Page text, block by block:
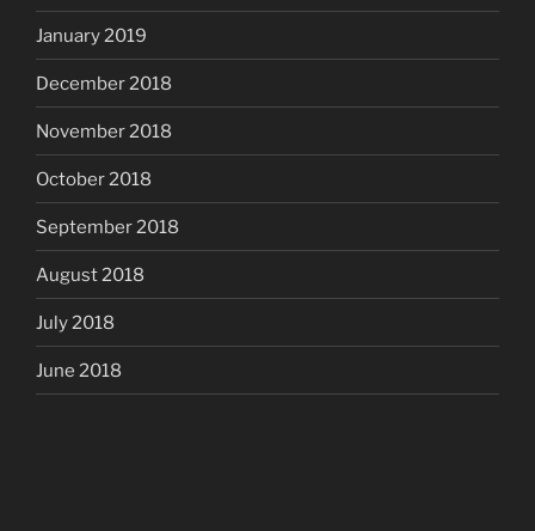
January 2019
December 2018
November 2018
October 2018
September 2018
August 2018
July 2018
June 2018